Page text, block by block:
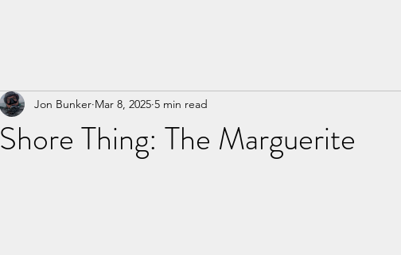
Shore Thing: The Marguerite
Jon Bunker Mar 8, 2025 5 min read